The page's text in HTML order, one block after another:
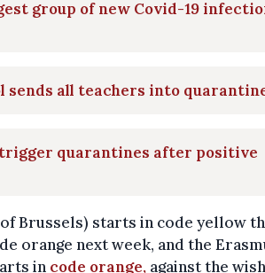
group of new Covid-19
sends all teachers into
trigger quarantines after positive
Brussels) starts in code yellow
orange next week, and the
in code orange, against the